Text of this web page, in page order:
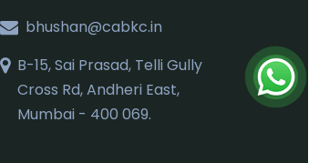
bhushan@cabkc.in
B-15, Sai Prasad, Telli Gully
Cross Rd, Andheri East,
Mumbai - 400 069.